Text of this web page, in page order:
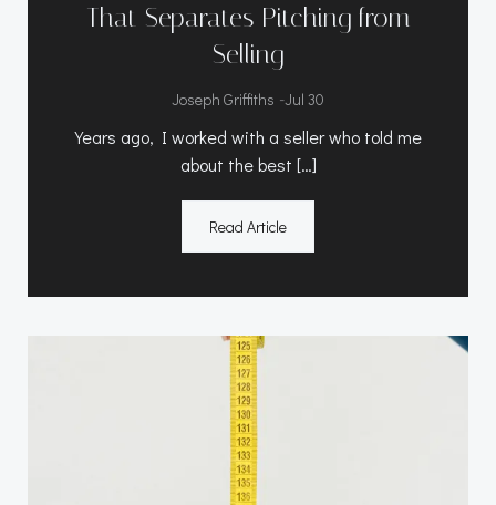
That Separates Pitching from
Selling
Joseph Griffiths -Jul 30
Years ago, I worked with a seller who told me
about the best […]
Read Article